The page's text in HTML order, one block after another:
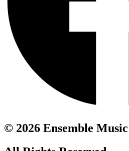
© 2026 Ensemble Music